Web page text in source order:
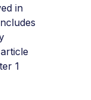
in
1